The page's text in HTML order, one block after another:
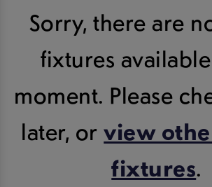
Sorry, there are
fixtures
moment. Please
later, orview
fixtures.